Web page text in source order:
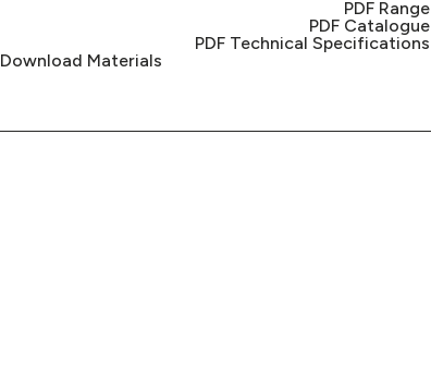
PDF Range
PDF Catalogue
PDF Technical Specifications
Download Materials